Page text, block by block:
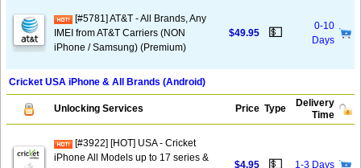
[#5781] AT&T - All Brands, Any
IMEI from AT&T Carriers (NON
iPhone / Samsung) (Premium)
$49.95 💵
0-10
Days
Cricket USA iPhone & All Brands (Android)
Unlocking Services Price Type
Delivery
Time
[#3922] [HOT] USA - Cricket
iPhone All Models up to 17 series &
$4.95 💵 1-3 Days